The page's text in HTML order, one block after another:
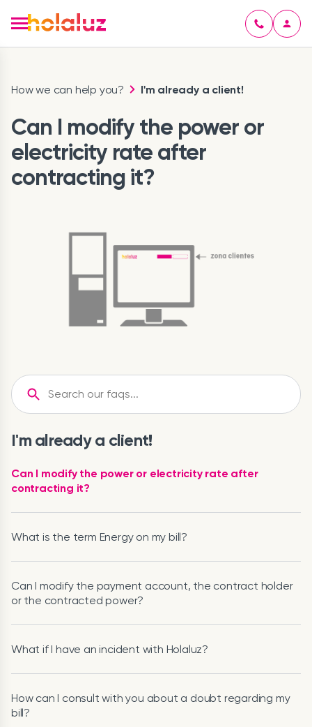
How we can help you? I'm already a client!
Can I modify the power or
electricity rate after
contracting it?
I'm already a client!
Can I modify the power or electricity rate after
contracting it?
What is the term Energy on my bill?
Can I modify the payment account, the contract holder
or the contracted power?
What if I have an incident with Holaluz?
How can I consult with you about a doubt regarding my
bill?